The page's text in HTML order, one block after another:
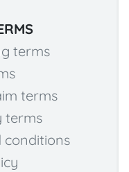
terms
terms
terms
conditions